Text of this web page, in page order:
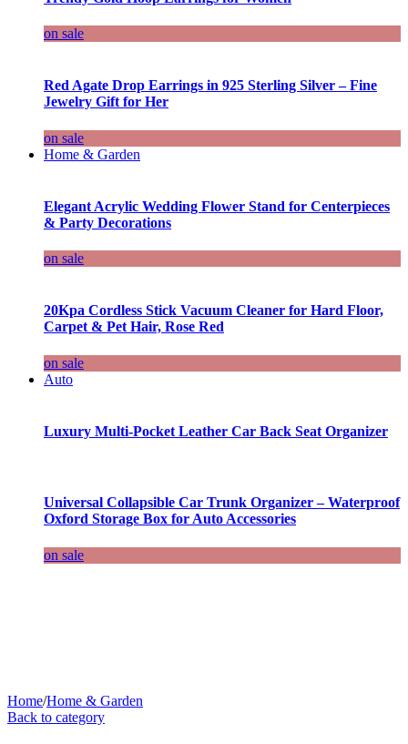
on sale
Red Agate Drop Earrings in 925 Sterling Silver – Fine
Jewelry Gift for Her
on sale
Home & Garden
Elegant Acrylic Wedding Flower Stand for Centerpieces
& Party Decorations
on sale
20Kpa Cordless Stick Vacuum Cleaner for Hard Floor,
Carpet & Pet Hair, Rose Red
on sale
Auto
Luxury Multi-Pocket Leather Car Back Seat Organizer
Universal Collapsible Car Trunk Organizer – Waterproof
Oxford Storage Box for Auto Accessories
on sale
Home/Home & Garden
Back to category